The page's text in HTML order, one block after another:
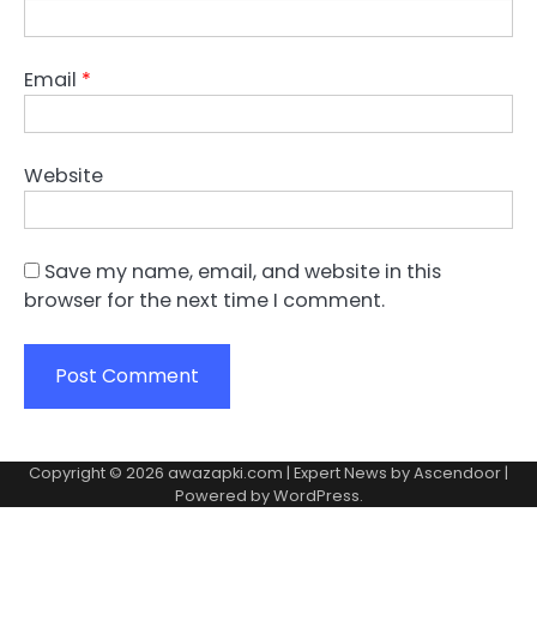
Email *
Website
Save my name, email, and website in this
browser for the next time I comment.
Copyright © 2026 awazapki.com | Expert News byAscendoor |
Powered byWordPress.